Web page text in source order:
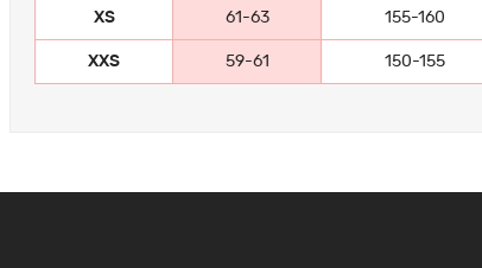
XS 61-63 155-160
XXS 59-61 150-155